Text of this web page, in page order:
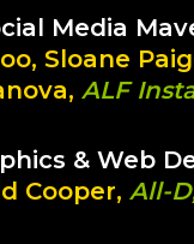
Media
Sloane
ALF
& Web
Cooper, All-